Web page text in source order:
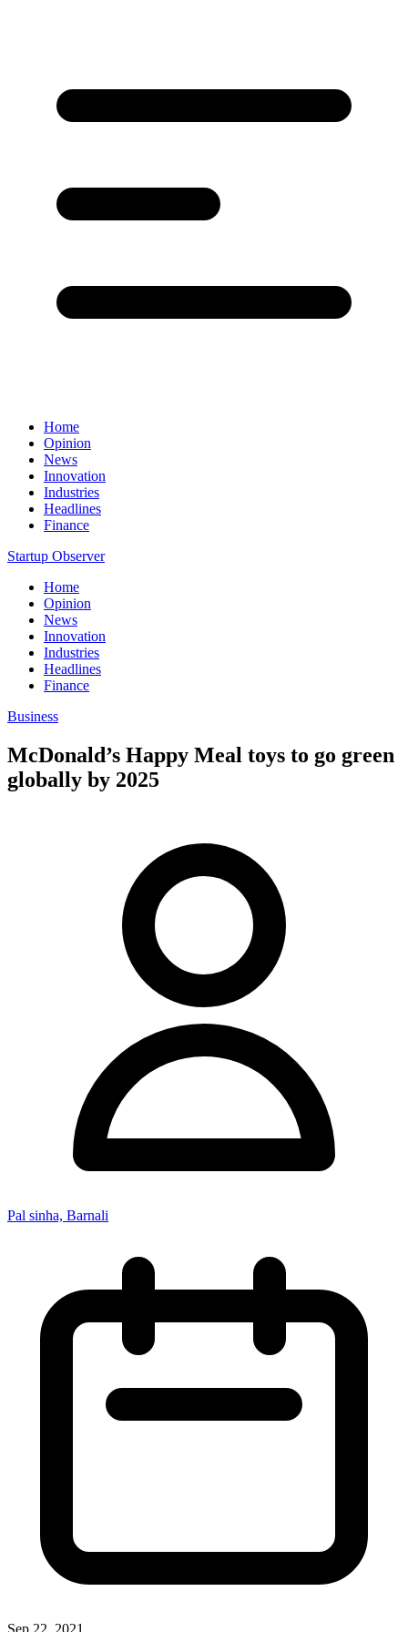
Home
Opinion
News
Innovation
Industries
Headlines
Finance
Startup Observer
Home
Opinion
News
Innovation
Industries
Headlines
Finance
Business
McDonald’s Happy Meal toys to go green
globally by 2025
Pal sinha, Barnali
Sep 22, 2021